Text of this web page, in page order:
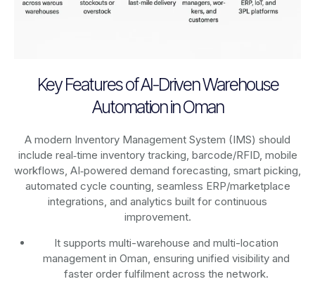
Key Features of AI-Driven Warehouse
Automation in Oman
A modern Inventory Management System (IMS) should
include real‑time inventory tracking, barcode/RFID, mobile
workflows, AI‑powered demand forecasting, smart picking,
automated cycle counting, seamless ERP/marketplace
integrations, and analytics built for continuous
improvement.
It supports multi-warehouse and multi-location
management in Oman, ensuring unified visibility and
faster order fulfilment across the network.